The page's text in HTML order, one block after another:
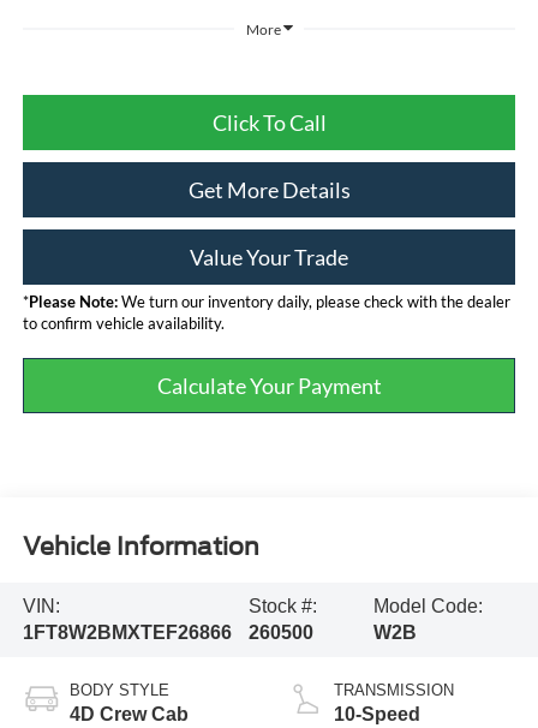
More
Click To Call
Get More Details
Value Your Trade
*Please Note:We turn our inventory daily, please check with the dealer
to confirm vehicle availability.
Calculate Your Payment
Vehicle Information
VIN:
1FT8W2BMXTEF26866
Stock #:
260500
Model Code:
W2B
BODY STYLE
4D Crew Cab
TRANSMISSION
10-Speed